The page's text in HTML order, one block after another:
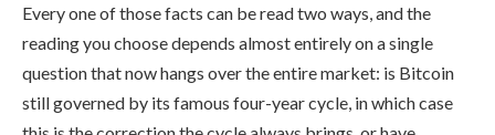
Every one of those facts can be read two ways, and the
reading you choose depends almost entirely on a single
question that now hangs over the entire market: is Bitcoin
still governed by its famous four-year cycle, in which case